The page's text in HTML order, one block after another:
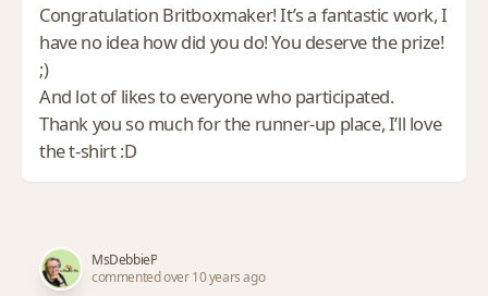
Congratulation Britboxmaker! It’s a fantastic work, I
have no idea how did you do! You deserve the prize!
;)
And lot of likes to everyone who participated.
Thank you so much for the runner-up place, I’ll love
the t-shirt :D
MsDebbieP
commented over 10 years ago